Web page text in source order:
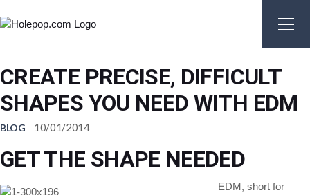
to
the
CREATE PRECISE, DIFFICULT
SHAPES YOU NEED WITH EDM
BLOG 10/01/2014
GET THE SHAPE NEEDED
EDM, short for